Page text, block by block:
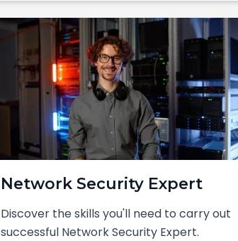
Network Security Expert
Discover the skills you'll need to carry out
successful Network Security Expert.